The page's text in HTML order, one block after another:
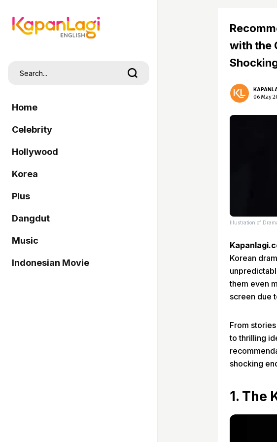
Home
Celebrity
Hollywood
Korea
Plus
Dangdut
Music
Indonesian Movie
with the
06 May
Illustration of
Korean
them even
screen due
From
to thrilling
shocking
1. The